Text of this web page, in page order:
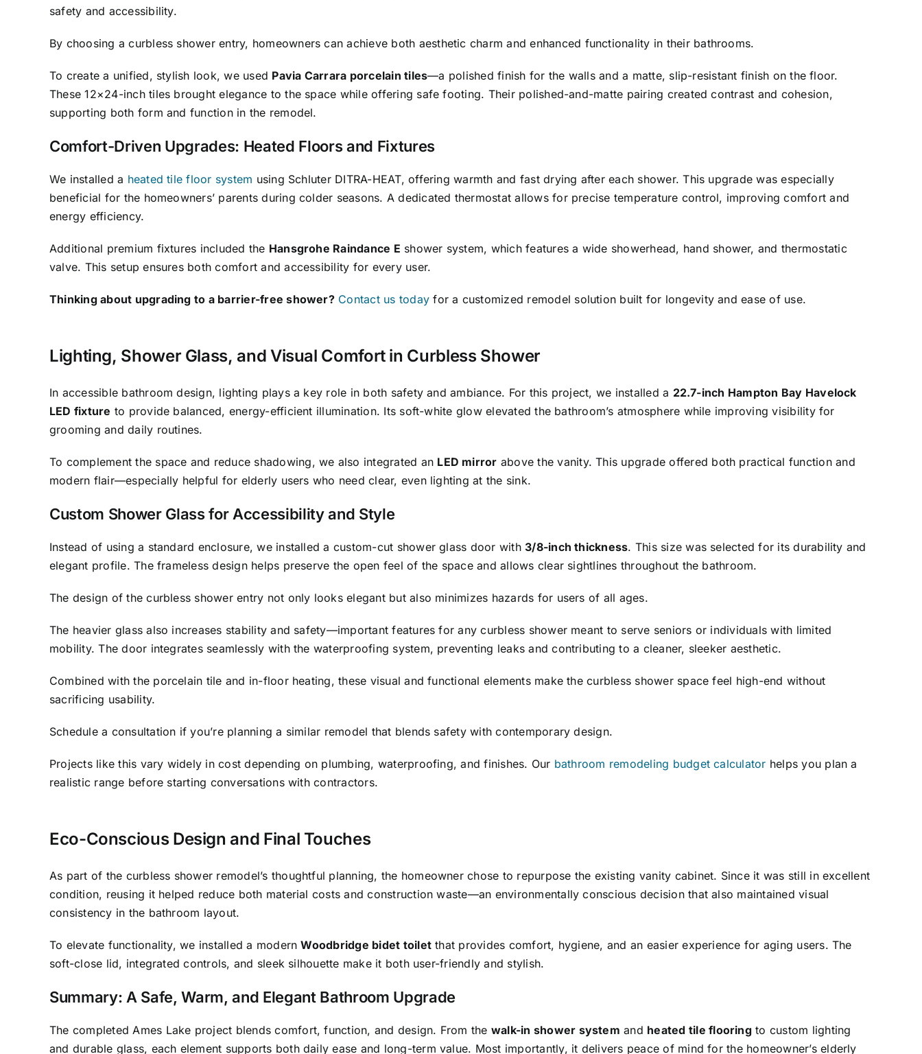
safety and accessibility.
By choosing a curbless shower entry, homeowners can achieve both aesthetic charm and enhanced functionality in their bathrooms.
To create a unified, stylish look, we used Pavia Carrara porcelain tiles—a polished finish for the walls and a matte, slip-resistant finish on the floor.
These 12×24-inch tiles brought elegance to the space while offering safe footing. Their polished-and-matte pairing created contrast and cohesion,
supporting both form and function in the remodel.
Comfort-Driven Upgrades: Heated Floors and Fixtures
We installed a heated tile floor system using Schluter DITRA-HEAT, offering warmth and fast drying after each shower. This upgrade was especially
beneficial for the homeowners’ parents during colder seasons. A dedicated thermostat allows for precise temperature control, improving comfort and
energy efficiency.
Additional premium fixtures included the Hansgrohe Raindance E shower system, which features a wide showerhead, hand shower, and thermostatic
valve. This setup ensures both comfort and accessibility for every user.
Thinking about upgrading to a barrier-free shower? Contact us today for a customized remodel solution built for longevity and ease of use.
Lighting, Shower Glass, and Visual Comfort in Curbless Shower
In accessible bathroom design, lighting plays a key role in both safety and ambiance. For this project, we installed a 22.7-inch Hampton Bay Havelock
LED fixture to provide balanced, energy-efficient illumination. Its soft-white glow elevated the bathroom’s atmosphere while improving visibility for
grooming and daily routines.
To complement the space and reduce shadowing, we also integrated an LED mirror above the vanity. This upgrade offered both practical function and
modern flair—especially helpful for elderly users who need clear, even lighting at the sink.
Custom Shower Glass for Accessibility and Style
Instead of using a standard enclosure, we installed a custom-cut shower glass door with3/8-inch thickness. This size was selected for its durability and
elegant profile. The frameless design helps preserve the open feel of the space and allows clear sightlines throughout the bathroom.
The design of the curbless shower entry not only looks elegant but also minimizes hazards for users of all ages.
The heavier glass also increases stability and safety—important features for any curbless shower meant to serve seniors or individuals with limited
mobility. The door integrates seamlessly with the waterproofing system, preventing leaks and contributing to a cleaner, sleeker aesthetic.
Combined with the porcelain tile and in-floor heating, these visual and functional elements make the curbless shower space feel high-end without
sacrificing usability.
Schedule a consultation if you’re planning a similar remodel that blends safety with contemporary design.
Projects like this vary widely in cost depending on plumbing, waterproofing, and finishes. Our bathroom remodeling budget calculator helps you plan a
realistic range before starting conversations with contractors.
Eco-Conscious Design and Final Touches
As part of the curbless shower remodel’s thoughtful planning, the homeowner chose to repurpose the existing vanity cabinet. Since it was still in excellent
condition, reusing it helped reduce both material costs and construction waste—an environmentally conscious decision that also maintained visual
consistency in the bathroom layout.
To elevate functionality, we installed a modernWoodbridge bidet toilet that provides comfort, hygiene, and an easier experience for aging users. The
soft-close lid, integrated controls, and sleek silhouette make it both user-friendly and stylish.
Summary: A Safe, Warm, and Elegant Bathroom Upgrade
The completed Ames Lake project blends comfort, function, and design. From the walk-in shower system and heated tile flooringto custom lighting
and durable glass, each element supports both daily ease and long-term value. Most importantly, it delivers peace of mind for the homeowner’s elderly